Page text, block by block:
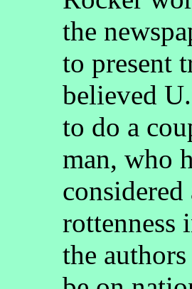
the
to present
believed
to do a
man, who
the